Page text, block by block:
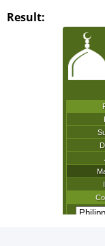
Result: